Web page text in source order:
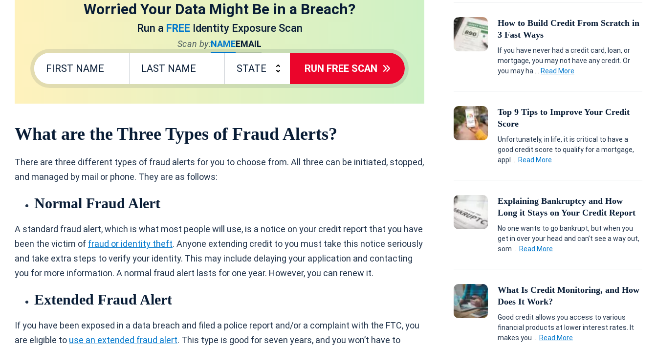
Worried Your Data Might Be in a Breach?
Run a FREEIdentity Exposure Scan
Scan by:NAMEEMAIL
RUN FREE SCAN
What are the Three Types of Fraud Alerts?
There are three different types of fraud alerts for you to choose from. All three can be initiated, stopped,
and managed by mail or phone. They are as follows:
Normal Fraud Alert
A standard fraud alert, which is what most people will use, is a notice on your credit report that you have
been the victim of fraud or identity theft. Anyone extending credit to you must take this notice seriously
and take extra steps to verify your identity. This may include delaying your application and contacting
you for more information. A normal fraud alert lasts for one year. However, you can renew it.
Extended Fraud Alert
If you have been exposed in a data breach and filed a police report and/or a complaint with the FTC, you
are eligible to use an extended fraud alert. This type is good for seven years, and you won’t have to
How to Build Credit From Scratch in
3 Fast Ways
If you have never had a credit card, loan, or
mortgage, you may not have any credit. Or
you may ha ...
Read More
Top 9 Tips to Improve Your Credit
Score
Unfortunately, in life, it is critical to have a
good credit score to qualify for a mortgage,
appl ...
Read More
Explaining Bankruptcy and How
Long it Stays on Your Credit Report
No one wants to go bankrupt, but when you
get in over your head and can’t see a way out,
som ...
Read More
What Is Credit Monitoring, and How
Does It Work?
Good credit allows you access to various
financial products at lower interest rates. It
makes you ...
Read More